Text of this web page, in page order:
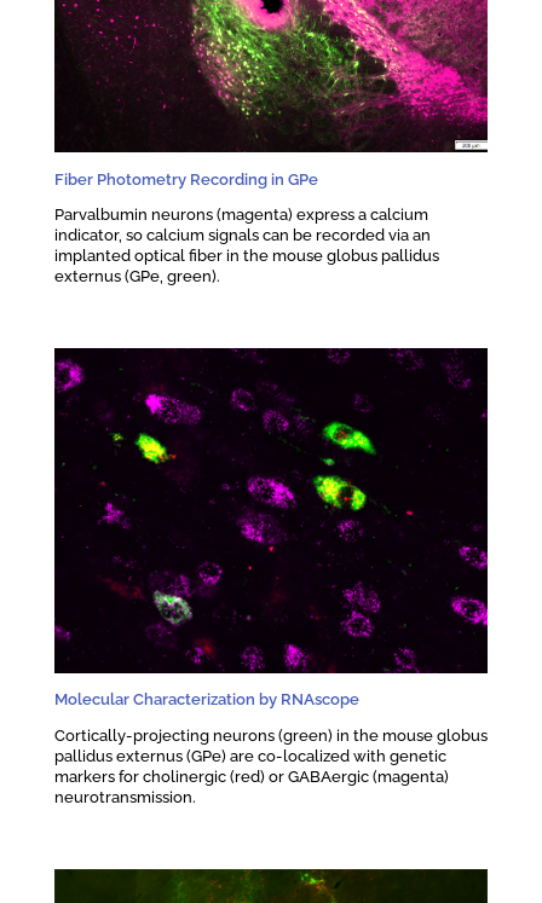
Fiber Photometry Recording in GPe
Parvalbumin neurons (magenta) express a calcium
indicator, so calcium signals can be recorded via an
implanted optical fiber in the mouse globus pallidus
externus (GPe, green).
Molecular Characterization by RNAscope
Cortically-projecting neurons (green) in the mouse globus
pallidus externus (GPe) are co-localized with genetic
markers for cholinergic (red) or GABAergic (magenta)
neurotransmission.